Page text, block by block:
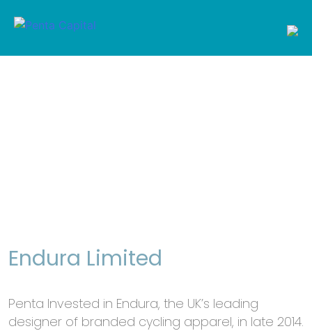
CONTACT US
Endura Limited
Penta Invested in Endura, the UK’s leading
designer of branded cycling apparel, in late 2014.